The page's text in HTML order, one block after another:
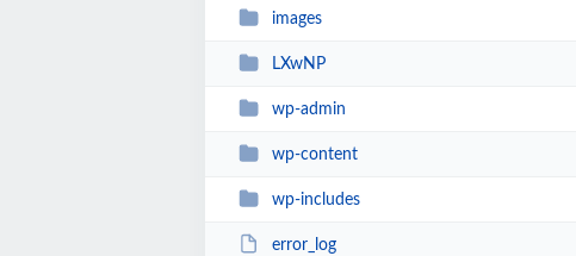
images
LXwNP
wp-admin
wp-content
wp-includes
error_log